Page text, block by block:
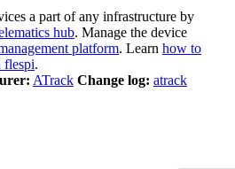
a part of any infrastructure by
hub. Manage the device
platform. Learn how to
flespi.
ATrack Change log: atrack